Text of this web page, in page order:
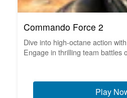
Commando Force 2
Dive into high-octane action
Engage in thrilling team battles
Play